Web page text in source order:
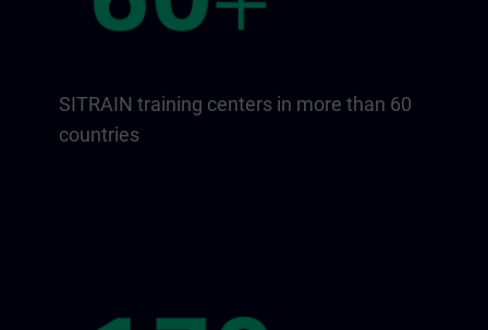
SITRAIN training centers in more than 60
countries